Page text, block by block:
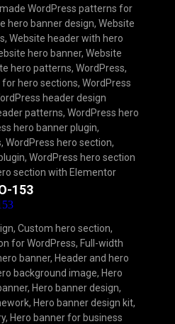
WordPress patterns for
hero banner design, Website
, Website header with hero
hero banner, Website
hero patterns, WordPress,
for hero sections, WordPress
header design
patterns, WordPress hero
hero banner plugin,
, WordPress hero section,
, WordPress hero section
section with Elementor
153
, Custom hero section,
for WordPress, Full-width
banner, Header and hero
background image, Hero
, Hero banner design,
, Hero banner design kit,
, Hero banner for business